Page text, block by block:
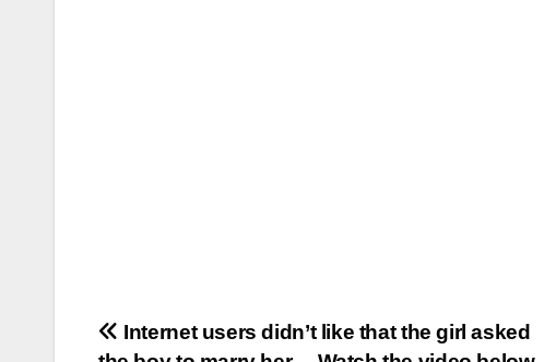
Post
Internet users didn’t like that the girl asked